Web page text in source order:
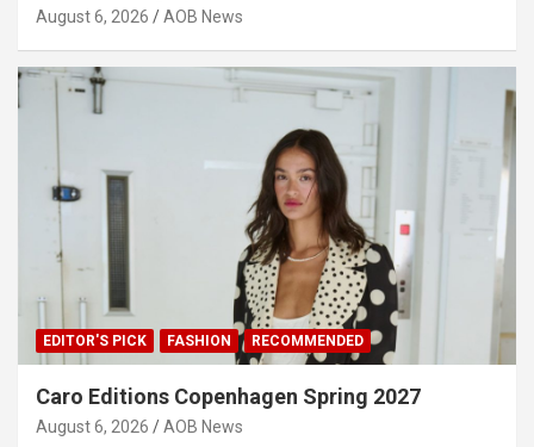
August 6, 2026 AOB News
EDITOR'S PICK FASHION RECOMMENDED
Caro Editions Copenhagen Spring 2027
August 6, 2026 AOB News